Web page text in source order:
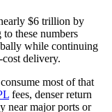
$6 trillion by
these numbers
while continuing
delivery.
most of that
fees, denser return
near major ports or